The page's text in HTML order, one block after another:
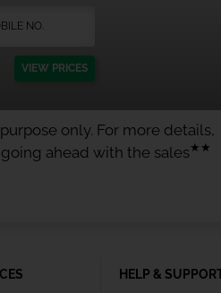
VIEW PRICES
only. For more details,
ahead with the sales★★
HELP &